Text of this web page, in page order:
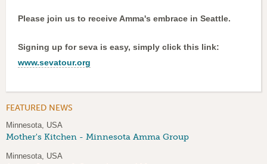
Please join us to receive Amma's embrace in Seattle.
Signing up for seva is easy, simply click this link:
www.sevatour.org
FEATURED NEWS
Minnesota, USA
Mother's Kitchen - Minnesota Amma Group
Minnesota, USA